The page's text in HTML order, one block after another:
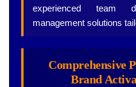
experienced team
management solutions
Comprehensive
Brand